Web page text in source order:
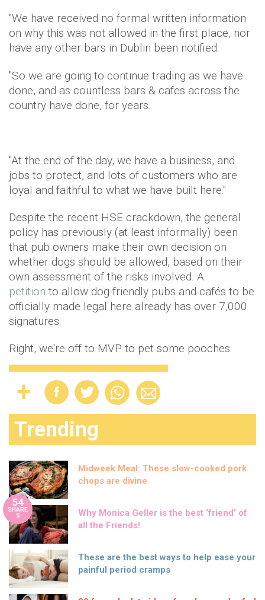
"We have received no formal written information
on why this was not allowed in the first place, nor
have any other bars in Dublin been notified.
"So we are going to continue trading as we have
done, and as countless bars & cafes across the
country have done, for years.
"At the end of the day, we have a business, and
jobs to protect, and lots of customers who are
loyal and faithful to what we have built here."
Despite the recent HSE crackdown, the general
policy has previously (at least informally) been
that pub owners make their own decision on
whether dogs should be allowed, based on their
own assessment of the risks involved. A
petition to allow dog-friendly pubs and cafés to be
officially made legal here already has over 7,000
signatures.
Right, we're off to MVP to pet some pooches.
Trending
Midweek Meal: These slow-cooked pork
chops are divine
54
SHARE
S
Why Monica Geller is the best ‘friend’ of
all the Friends!
These are the best ways to help ease your
painful period cramps